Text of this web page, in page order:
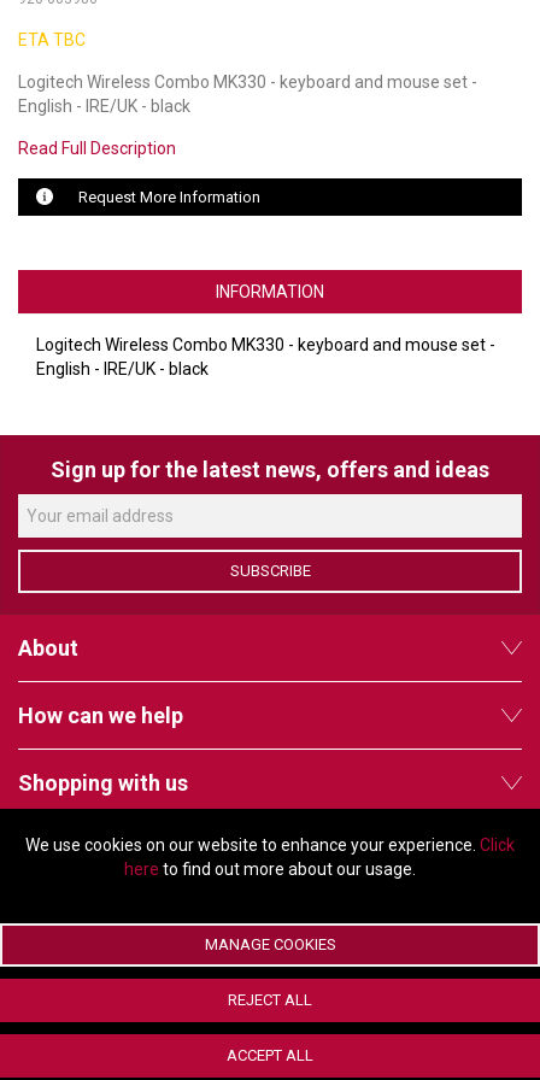
We use cookies on our website to enhance your experience. Click
here to find out more about our usage.
MANAGE COOKIES
REJECT ALL
ACCEPT ALL
LUXUL
ARTOME
EPOS
OWL LABS
POLY
YEALINK
VERACITY
VIDENDA
KRAMER
ETA TBC
Logitech Wireless Combo MK330 - keyboard and mouse set -
English - IRE/UK - black
Read Full Description
Request More Information
INFORMATION
Logitech Wireless Combo MK330 - keyboard and mouse set -
English - IRE/UK - black
Sign up for the latest news, offers and ideas
SUBSCRIBE
About
How can we help
Shopping with us
Follow us
© Copyright 2026 - 2011 Orchard Avenue, Citywest Business Campus,
ecommerce by Red